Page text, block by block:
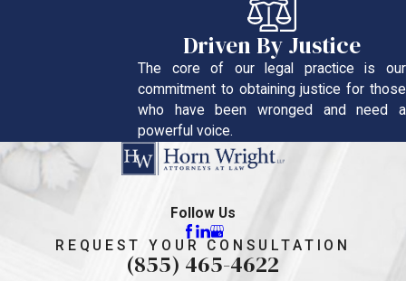
Driven By Justice
The core of our legal practice is our
commitment to obtaining justice for those
who have been wronged and need a
powerful voice.
Follow Us
REQUEST YOUR CONSULTATION
(855) 465-4622